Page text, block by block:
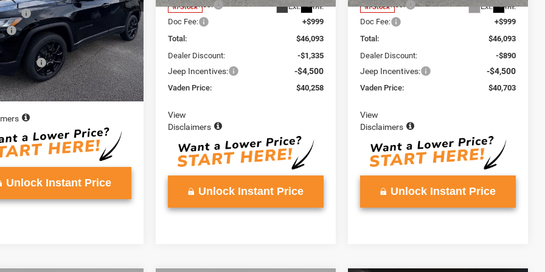
Ext. Int.
+$599
+$999
$37,648
-$2,000
$35,648
Unlock Instant Price
In Stock Ext. Int.
Accessories:
+$599
Doc Fee:
+$999
Total:
$46,093
Dealer Discount:
-$1,335
Jeep Incentives: -$4,500
Vaden Price: $40,258
View
Disclaimers
Unlock Instant Price
In Stock Ext. Int.
Accessories:
+$599
Doc Fee:
+$999
Total:
$46,093
Dealer Discount:
-$890
Jeep Incentives: -$4,500
Vaden Price: $40,703
View
Disclaimers
Unlock Instant Price